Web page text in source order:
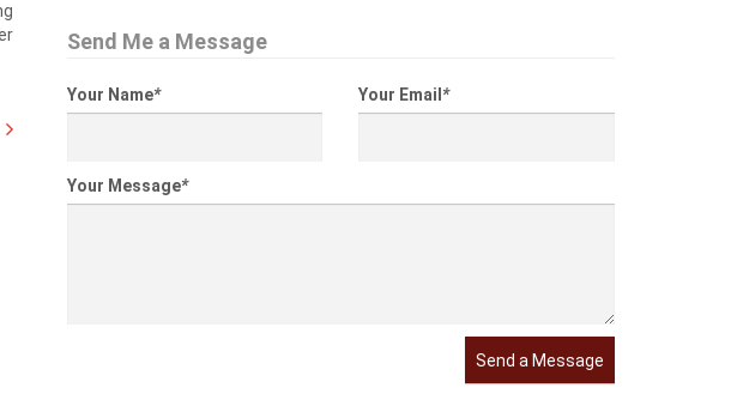
Send Me a Message
Your Name* Your Email *
Your Message*
Send a Message